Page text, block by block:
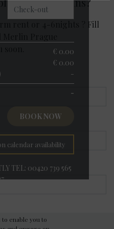
Odjezd
€ 0.00
€ 0.00
-
-
BOOK NOW
calendar availability
TEL: 00420 739 565
rent or 4-6nights ? Fill
Prague
enable you to